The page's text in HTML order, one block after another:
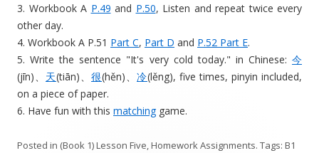
3. Workbook A P.49 and P.50, Listen and repeat twice every
other day.
4. Workbook A P.51 Part C, Part D and P.52 Part E.
5. Write the sentence "It's very cold today." in Chinese: 今
(jīn)、 天(tiān)、 很(hěn)、 冷(lěng), five times, pinyin included,
on a piece of paper.
6. Have fun with this matchinggame.
Posted in (Book 1) Lesson Five,Homework Assignments. Tags: B1